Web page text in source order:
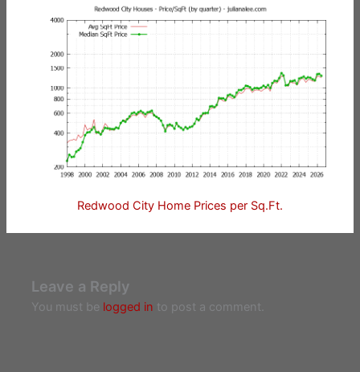
Redwood City Home Prices per Sq.Ft.
Leave a Reply
You must be logged in to post a comment.